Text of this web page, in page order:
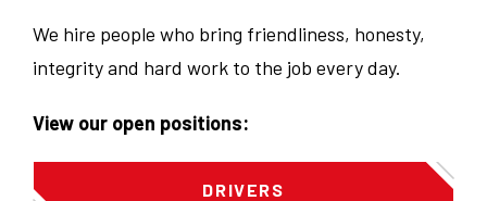
We hire people who bring friendliness, honesty,
integrity and hard work to the job every day.
View our open positions:
DRIVERS